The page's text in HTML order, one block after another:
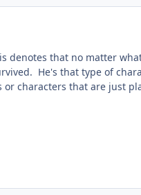
that no matter
He's that type of
characters that are just